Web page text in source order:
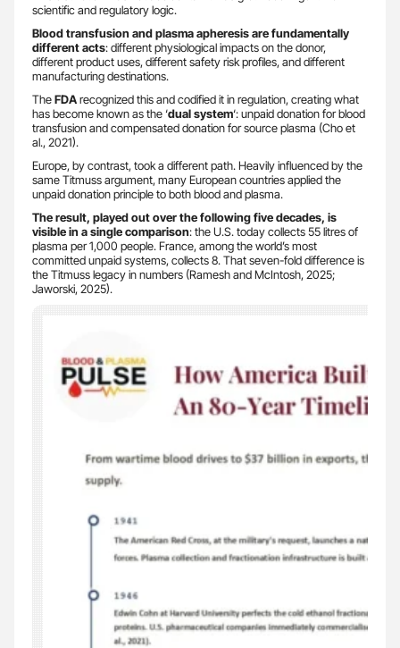
scientific and regulatory logic.
Blood transfusion and plasma apheresis are fundamentally
different acts: different physiological impacts on the donor,
different product uses, different safety risk profiles, and different
manufacturing destinations.
TheFDArecognized this and codified it in regulation, creating what
has become known as the ‘dual system‘: unpaid donation for blood
transfusion and compensated donation for source plasma (Cho et
al., 2021).
Europe, by contrast, took a different path. Heavily influenced by the
same Titmuss argument, many European countries applied the
unpaid donation principle to both blood and plasma.
The result, played out over the following five decades, is
visible in a single comparison: the U.S. today collects 55 litres of
plasma per 1,000 people. France, among the world’s most
committed unpaid systems, collects 8. That seven-fold difference is
the Titmuss legacy in numbers (Ramesh and McIntosh, 2025;
Jaworski, 2025).